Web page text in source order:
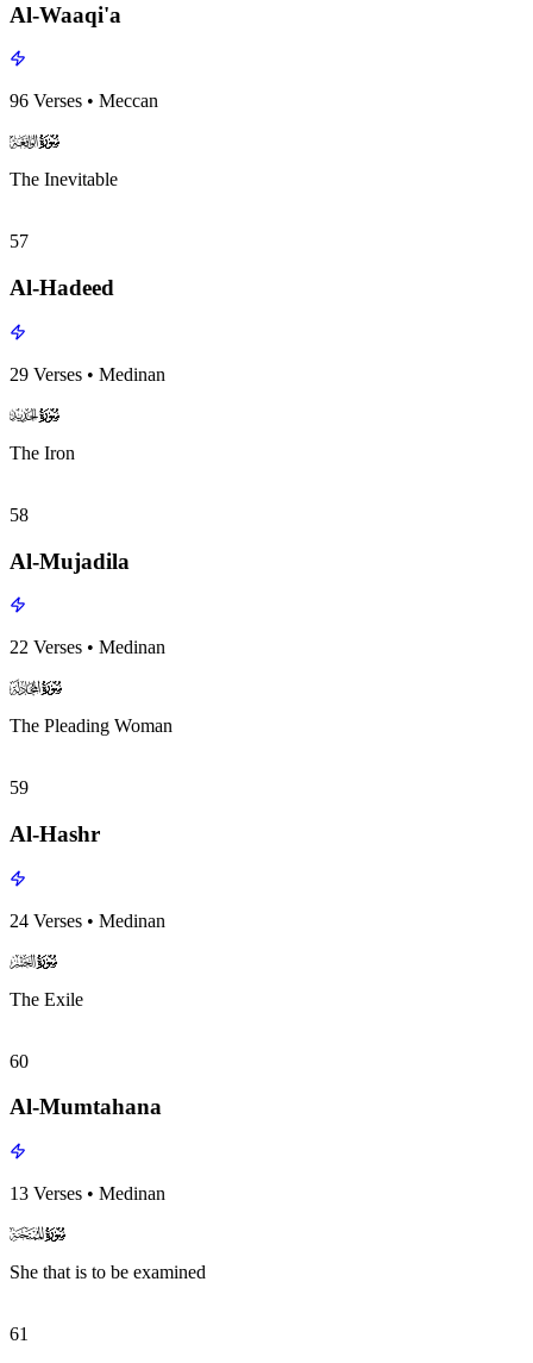
Al-Waaqi'a
96 Verses • Meccan
surah056surah-icon
The Inevitable
57
Al-Hadeed
29 Verses • Medinan
surah057surah-icon
The Iron
58
Al-Mujadila
22 Verses • Medinan
surah058surah-icon
The Pleading Woman
59
Al-Hashr
24 Verses • Medinan
surah059surah-icon
The Exile
60
Al-Mumtahana
13 Verses • Medinan
surah060surah-icon
She that is to be examined
61